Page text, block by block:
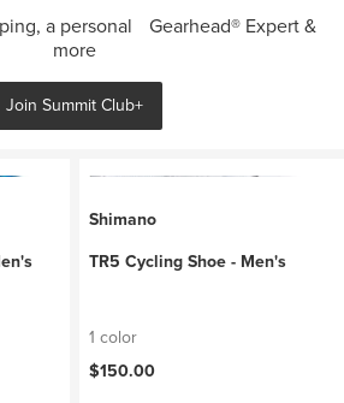
a personal Gearhead® Expert &
more
Join Summit Club+
Shimano
TR5 Cycling Shoe - Men's
1 color
$150.00